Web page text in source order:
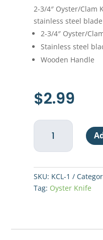
2-3/4″ Oyster/Clam
stainless steel blade
2-3/4″ Oyster/
Stainless steel
Wooden Handle
$2.99
Oyster
Knife
2-
-
Wood
Handle
SKU: KCL-1
Tag: Oyster Knife